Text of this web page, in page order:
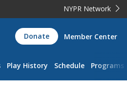
NYPR Network
Donate Member Center
Play History Schedule Programs